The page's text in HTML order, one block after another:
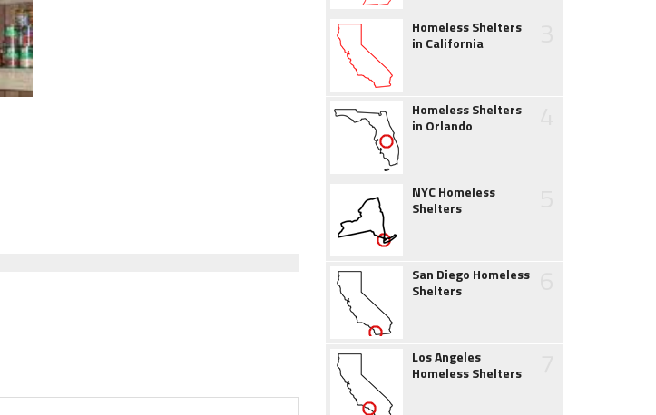
Homeless Shelters
in California
Homeless Shelters
in Orlando
NYC Homeless
Shelters
San Diego Homeless
Shelters
Los Angeles
Homeless Shelters